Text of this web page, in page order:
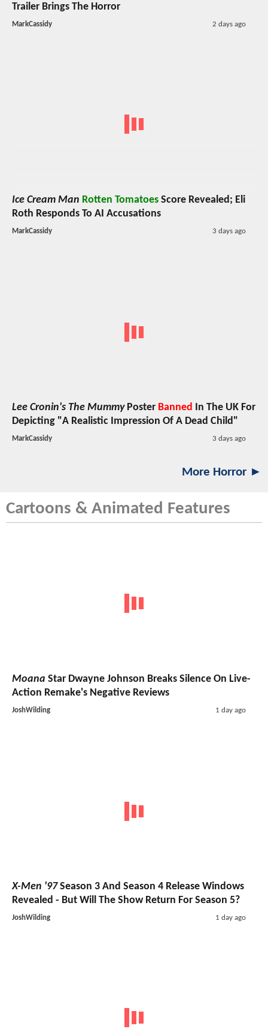
Trailer Brings The Horror
MarkCassidy 2 days ago
Ice Cream Man Rotten Tomatoes Score Revealed; Eli
Roth Responds To AI Accusations
MarkCassidy 3 days ago
Lee Cronin's The MummyPoster Banned In The UK For
Depicting "A Realistic Impression Of A Dead Child"
MarkCassidy 3 days ago
More Horror ►
Cartoons & Animated Features
Moana Star Dwayne Johnson Breaks Silence On Live-
Action Remake's Negative Reviews
JoshWilding 1 day ago
X-Men '97Season 3 And Season 4 Release Windows
Revealed - But Will The Show Return For Season 5?
JoshWilding 1 day ago